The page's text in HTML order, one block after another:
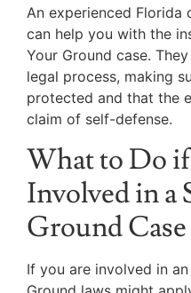
An experienced Florida
can help you with the
Your Ground case.
legal process, making
protected and that the
claim of self-defense.
What to Do if
Involved in a
Ground Case
If you are involved in